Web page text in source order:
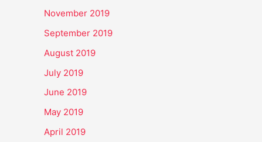
November 2019
September 2019
August 2019
July 2019
June 2019
May 2019
April 2019